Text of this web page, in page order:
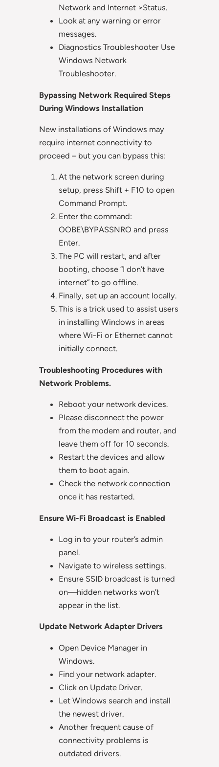
Network and Internet >Status.
Look at any warning or error
messages.
Diagnostics Troubleshooter Use
Windows Network
Troubleshooter.
Bypassing Network Required Steps
During Windows Installation
New installations of Windows may
require internet connectivity to
proceed – but you can bypass this:
At the network screen during
setup, press Shift + F10 to open
Command Prompt.
Enter the command:
OOBE\BYPASSNRO and press
Enter.
The PC will restart, and after
booting, choose “I don’t have
internet” to go offline.
Finally, set up an account locally.
This is a trick used to assist users
in installing Windows in areas
where Wi-Fi or Ethernet cannot
initially connect.
Troubleshooting Procedures with
Network Problems.
Reboot your network devices.
Please disconnect the power
from the modem and router, and
leave them off for 10 seconds.
Restart the devices and allow
them to boot again.
Check the network connection
once it has restarted.
Ensure Wi-Fi Broadcast is Enabled
Log in to your router’s admin
panel.
Navigate to wireless settings.
Ensure SSID broadcast is turned
on—hidden networks won’t
appear in the list.
Update Network Adapter Drivers
Open Device Manager in
Windows.
Find your network adapter.
Click on Update Driver.
Let Windows search and install
the newest driver.
Another frequent cause of
connectivity problems is
outdated drivers.